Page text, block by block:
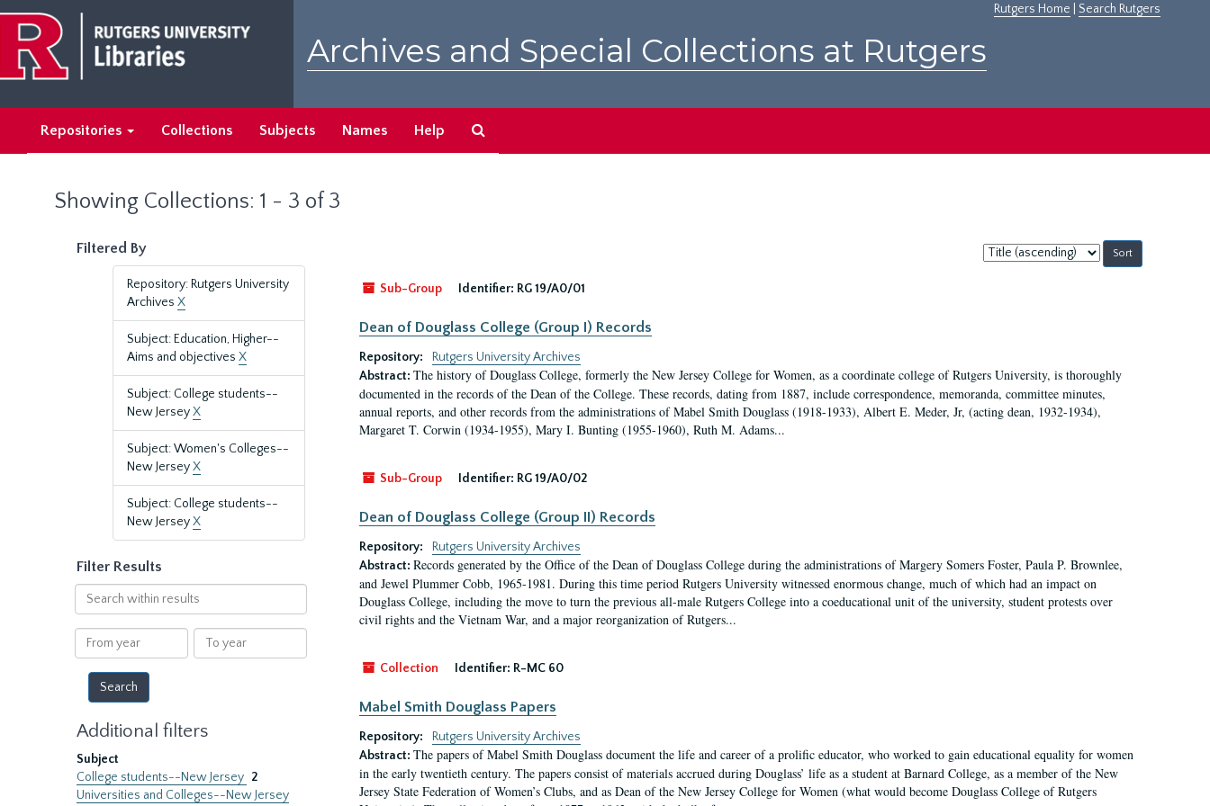
main
content
search
results
Rutgers Home Search Rutgers
Archives and Special Collections at Rutgers
Repositories Collections Subjects Names Help
Showing Collections: 1 - 3 of 3
Filtered By
Repository: Rutgers University
Archives X
Subject: Education, Higher--
Aims and objectives X
Subject: College students--
New JerseyX
Subject: Women's Colleges--
New JerseyX
Subject: College students--
New JerseyX
Filter Results
Search
within
results
From
year
To
year
Additional filters
Subject
College students--New Jersey 2
Universities and Colleges--New Jersey
Sort
by:
Sub-Group
Identifier: RG 19/A0/01
Dean of Douglass College (Group I) Records
Repository:
Rutgers University Archives
Abstract: The history of Douglass College, formerly the New Jersey College for Women, as a coordinate college of Rutgers University, is thoroughly
documented in the records of the Dean of the College. These records, dating from 1887, include correspondence, memoranda, committee minutes,
annual reports, and other records from the administrations of Mabel Smith Douglass (1918-1933), Albert E. Meder, Jr, (acting dean, 1932-1934),
Margaret T. Corwin (1934-1955), Mary I. Bunting (1955-1960), Ruth M. Adams...
Sub-Group Identifier: RG 19/A0/02
Dean of Douglass College (Group II) Records
Repository:
Rutgers University Archives
Abstract: Records generated by the Office of the Dean of Douglass College during the administrations of Margery Somers Foster, Paula P. Brownlee,
and Jewel Plummer Cobb, 1965-1981. During this time period Rutgers University witnessed enormous change, much of which had an impact on
Douglass College, including the move to turn the previous all-male Rutgers College into a coeducational unit of the university, student protests over
civil rights and the Vietnam War, and a major reorganization of Rutgers...
Collection Identifier: R-MC 60
Mabel Smith Douglass Papers
Repository:
Rutgers University Archives
Abstract: The papers of Mabel Smith Douglass document the life and career of a prolific educator, who worked to gain educational equality for women
in the early twentieth century. The papers consist of materials accrued during Douglass’ life as a student at Barnard College, as a member of the New
Jersey State Federation of Women’s Clubs, and as Dean of the New Jersey College for Women (what would become Douglass College of Rutgers